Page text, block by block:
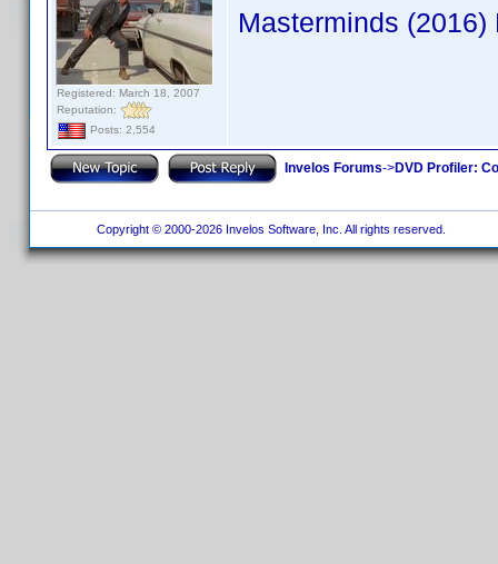
Registered: March 18, 2007
Reputation:
Posts: 2,554
Masterminds
Invelos Forums->DVD Profiler:
Copyright © 2000-2026 Invelos Software, Inc. All rights reserved.